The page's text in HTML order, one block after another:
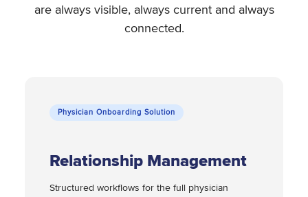
are always visible, always current and always
connected.
Physician Onboarding Solution
Relationship Management
Structured workflows for the full physician